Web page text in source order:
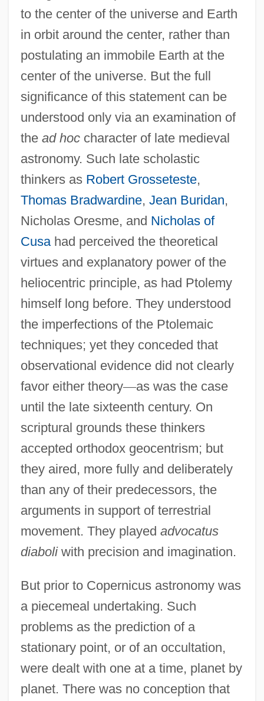
to the center of the universe and Earth
in orbit around the center, rather than
postulating an immobile Earth at the
center of the universe. But the full
significance of this statement can be
understood only via an examination of
the ad hoccharacter of late medieval
astronomy. Such late scholastic
thinkers as Robert Grosseteste,
Thomas Bradwardine, Jean Buridan,
Nicholas Oresme, and Nicholas of
Cusahad perceived the theoretical
virtues and explanatory power of the
heliocentric principle, as had Ptolemy
himself long before. They understood
the imperfections of the Ptolemaic
techniques; yet they conceded that
observational evidence did not clearly
favor either theory—as was the case
until the late sixteenth century. On
scriptural grounds these thinkers
accepted orthodox geocentrism; but
they aired, more fully and deliberately
than any of their predecessors, the
arguments in support of terrestrial
movement. They played advocatus
diaboliwith precision and imagination.
But prior to Copernicus astronomy was
a piecemeal undertaking. Such
problems as the prediction of a
stationary point, or of an occultation,
were dealt with one at a time, planet by
planet. There was no conception that